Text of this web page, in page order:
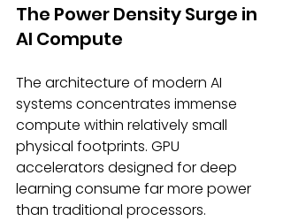
The Power Density Surge in
AI Compute
The architecture of modern AI
systems concentrates immense
compute within relatively small
physical footprints. GPU
accelerators designed for deep
learning consume far more power
than traditional processors.